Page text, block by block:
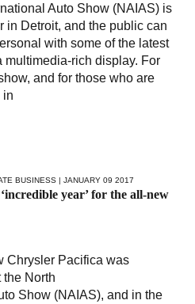
Auto Show (NAIAS) is
in Detroit, and the public can
with some of the latest
multimedia-rich display. For
and for those who are
in
BUSINESS | JANUARY 09 2017
year’ for the all-new
Chrysler Pacifica was
the North
Show (NAIAS), and in the